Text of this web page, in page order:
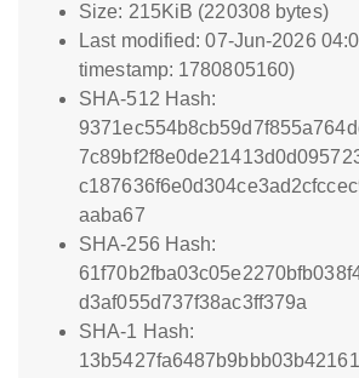
Size: 215KiB (220308 bytes)
Last modified: 07-Jun-2026
timestamp: 1780805160)
SHA-512 Hash:
aaba67
SHA-256 Hash:
d3af055d737f38ac3ff379a
SHA-1 Hash: